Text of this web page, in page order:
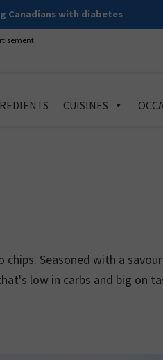
Canadians with diabetes
CUISINES
Seasoned with a
low in carbs and big on